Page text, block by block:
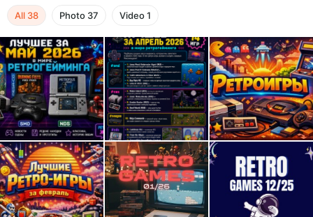
All 38 Photo 37 Video1